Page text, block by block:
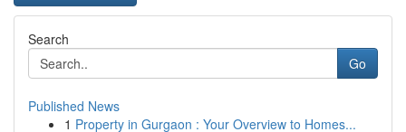
Search
Go
Published News
1 Property in Gurgaon : Your Overview to Homes...